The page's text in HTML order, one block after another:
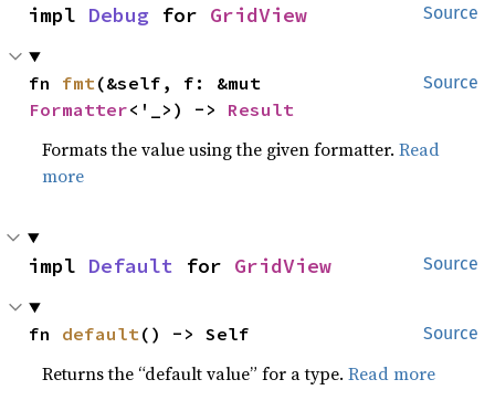
Source
impl Debug for GridView
Source
fn fmt
Formatter<'_>) -> Result
Formats the value using the given formatter.Read
more
Source
impl Default for GridView
Source
fn default () -> Self
Returns the “default value” for a type.Read more